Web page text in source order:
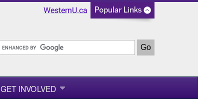
WesternU.ca
GET INVOLVED